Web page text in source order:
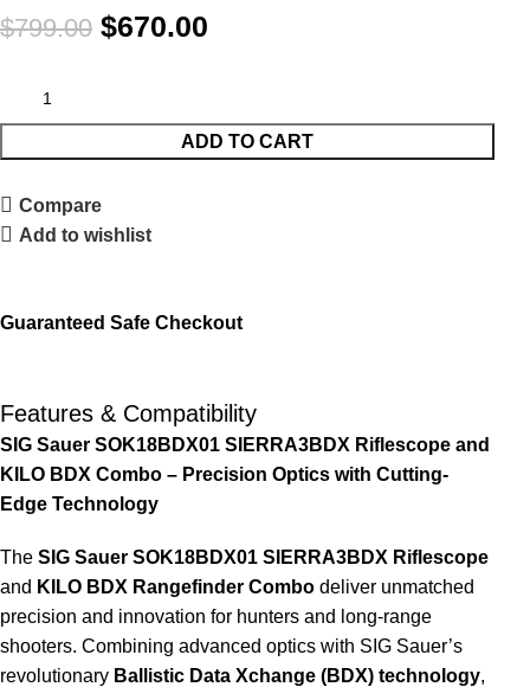
$799.00 $670.00
ADD TO CART
Compare
Add to wishlist
Guaranteed Safe Checkout
Features & Compatibility
SIG Sauer SOK18BDX01 SIERRA3BDX Riflescope and
KILO BDX Combo – Precision Optics with Cutting-
Edge Technology
TheSIG Sauer SOK18BDX01 SIERRA3BDX Riflescope
and KILO BDX Rangefinder Combo deliver unmatched
precision and innovation for hunters and long-range
shooters. Combining advanced optics with SIG Sauer’s
revolutionary Ballistic Data Xchange (BDX) technology,